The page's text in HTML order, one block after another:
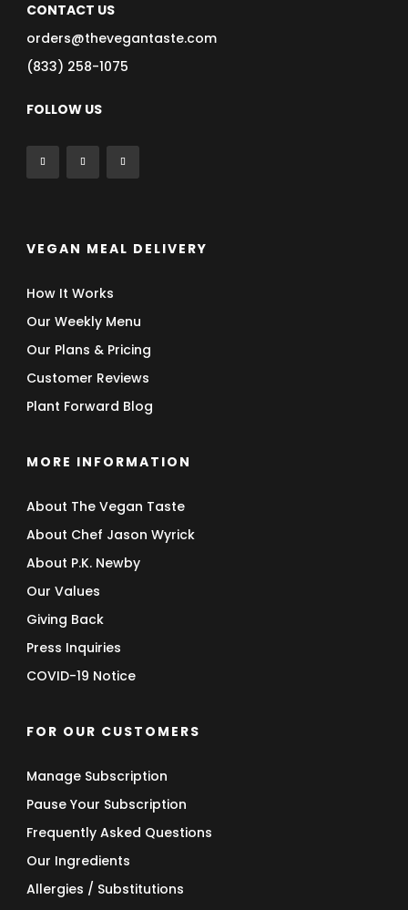
CONTACT US
orders@thevegantaste.com
(833) 258-1075
FOLLOW US
VEGAN MEAL DELIVERY
How It Works
Our Weekly Menu
Our Plans & Pricing
Customer Reviews
Plant Forward Blog
MORE INFORMATION
About The Vegan Taste
About Chef Jason Wyrick
About P.K. Newby
Our Values
Giving Back
Press Inquiries
COVID-19 Notice
FOR OUR CUSTOMERS
Manage Subscription
Pause Your Subscription
Frequently Asked Questions
Our Ingredients
Allergies / Substitutions